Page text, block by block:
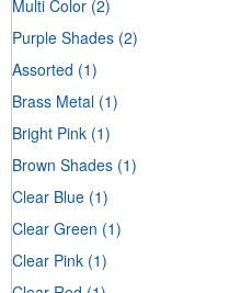
Multi Color (2)
Purple Shades (2)
Assorted (1)
Brass Metal (1)
Bright Pink (1)
Brown Shades (1)
Clear Blue (1)
Clear Green (1)
Clear Pink (1)